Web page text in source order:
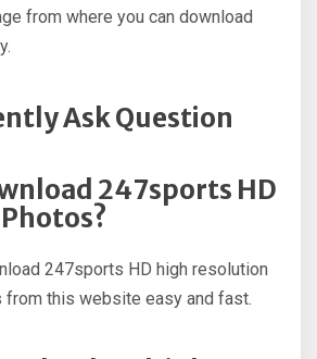
from where you can download
Ask Question
247sports HD
247sports HD high resolution
from this website easy and fast.